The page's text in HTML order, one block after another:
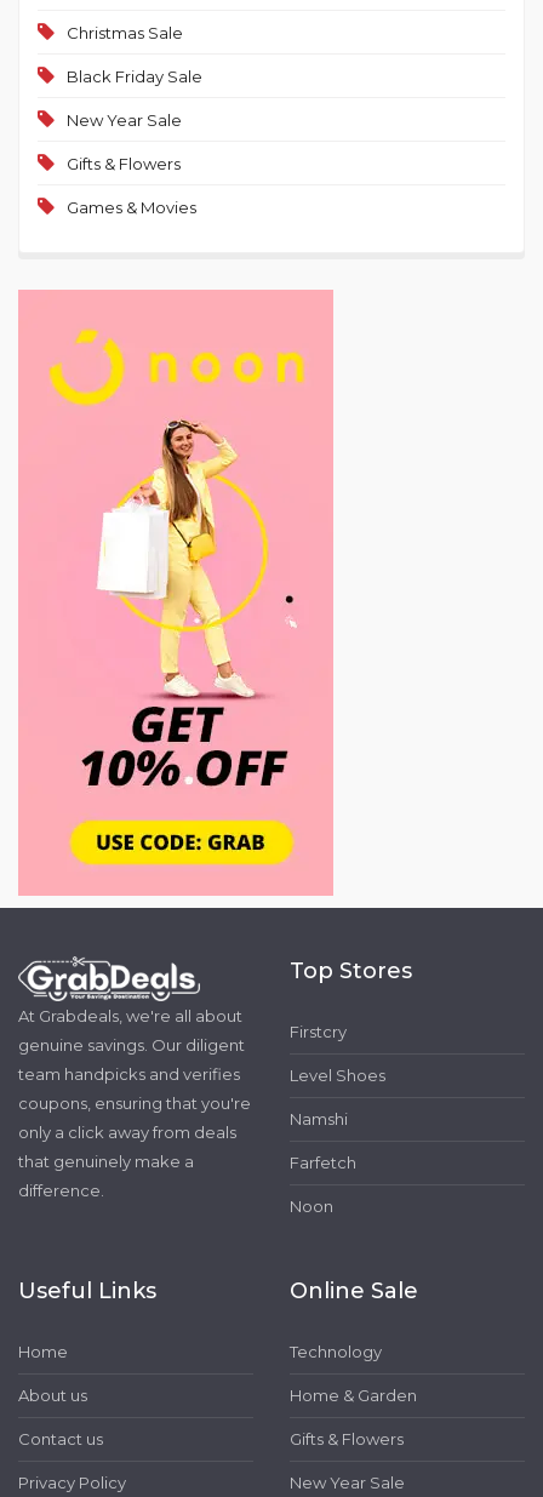
Christmas Sale
Black Friday Sale
New Year Sale
Gifts & Flowers
Games & Movies
At Grabdeals, we're all about
genuine savings. Our diligent
team handpicks and verifies
coupons, ensuring that you're
only a click away from deals
that genuinely make a
difference.
Top Stores
Firstcry
Level Shoes
Namshi
Farfetch
Noon
Useful Links
Home
About us
Contact us
Privacy Policy
Online Sale
Technology
Home & Garden
Gifts & Flowers
New Year Sale